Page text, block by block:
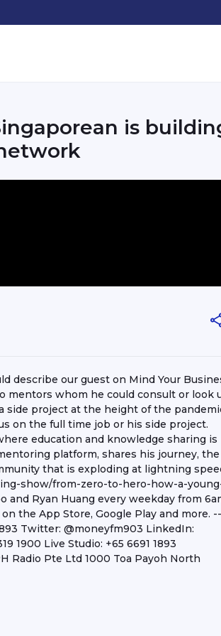
is
describe our guest on Mind Your
mentors whom he could consult or look
side project at the height of the
on the full time job or his side project.
education and knowledge sharing is
platform, shares his journey, the
that is exploding at lightning
show/from-zero-to-hero-how-a-
Ryan Huang every weekday from
the App Store, Google Play and more. --
Twitter: @moneyfm903 LinkedIn:
1900 Live Studio: +65 6691 1893
Radio Pte Ltd 1000 Toa Payoh North